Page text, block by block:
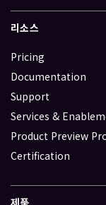
제품
리소스
Pricing
Documentation
Support
Services &
Product Preview
Certification